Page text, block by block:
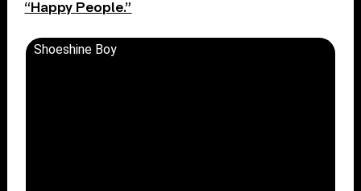
“Happy People.”
Shoeshine Boy